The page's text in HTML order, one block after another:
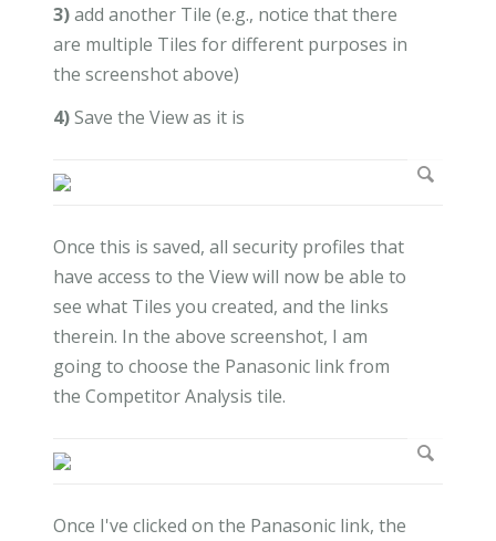
3)add another Tile (e.g., notice that there
are multiple Tiles for different purposes in
the screenshot above)
4)Save the View as it is
Once this is saved, all security profiles that
have access to the View will now be able to
see what Tiles you created, and the links
therein. In the above screenshot, I am
going to choose the Panasonic link from
the Competitor Analysis tile.
Once I've clicked on the Panasonic link, the